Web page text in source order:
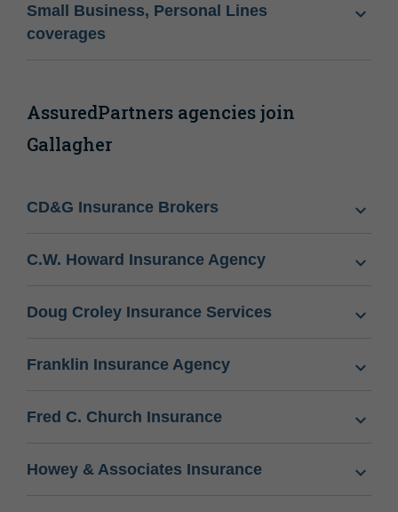
Small Business, Personal Lines
coverages
AssuredPartners agencies join
Gallagher
CD&G Insurance Brokers
C.W. Howard Insurance Agency
Doug Croley Insurance Services
Franklin Insurance Agency
Fred C. Church Insurance
Howey & Associates Insurance